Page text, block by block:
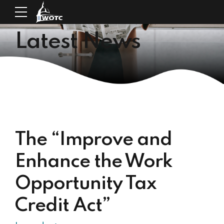
Latest News
The “Improve and
Enhance the Work
Opportunity Tax
Credit Act”